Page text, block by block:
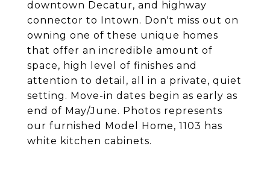
downtown Decatur, and highway
connector to Intown. Don't miss out on
owning one of these unique homes
that offer an incredible amount of
space, high level of finishes and
attention to detail, all in a private, quiet
setting. Move-in dates begin as early as
end of May/June. Photos represents
our furnished Model Home, 1103 has
white kitchen cabinets.